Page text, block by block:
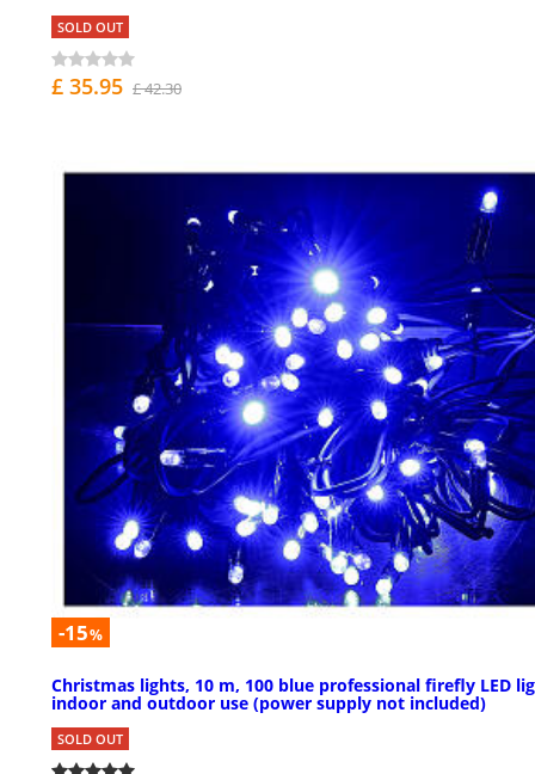
SOLD OUT
£ 35.95 £ 42.30
-15%
Christmas lights, 10 m, 100 blue professional firefly LED
indoor and outdoor use (power supply not included)
SOLD OUT